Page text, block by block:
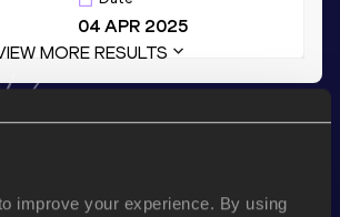
improve your experience. By using
04 APR 2025
MORE RESULTS
behind the scenes and even more!
Follow Michelle